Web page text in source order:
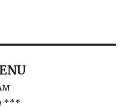
***